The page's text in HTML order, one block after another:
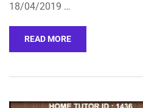
18/04/2019 …
READ MORE